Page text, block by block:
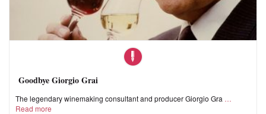
Goodbye Giorgio Grai
The legendary winemaking consultant and producer Giorgio Gra
Read more